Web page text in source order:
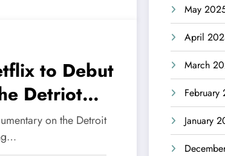
to Debut
Detriot
on the Detroit
May
April
March
February
January